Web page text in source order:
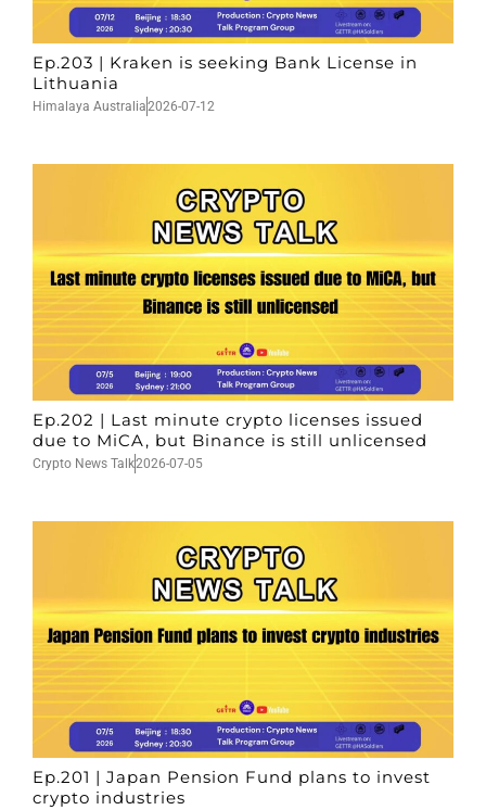
Ep.203 | Kraken is seeking Bank License in
Lithuania
Himalaya Australia2026-07-12
Ep.202 | Last minute crypto licenses issued
due to MiCA, but Binance is still unlicensed
Crypto News Talk2026-07-05
Ep.201 | Japan Pension Fund plans to invest
crypto industries